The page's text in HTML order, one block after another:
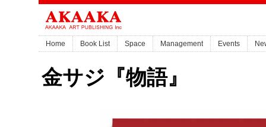
Home Book List Space Management Events
金サジ『物語』